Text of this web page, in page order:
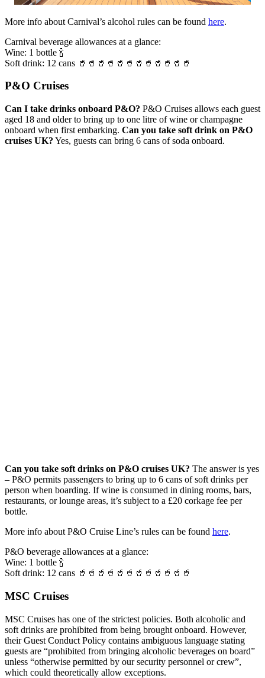
More info about Carnival’s alcohol rules can be found here.
Carnival beverage allowances at a glance:
Wine: 1 bottle 🍾
Soft drink: 12 cans 🥤🥤🥤🥤🥤🥤🥤🥤🥤🥤🥤🥤
P&O Cruises
Can I take drinks onboard P&O? P&O Cruises allows each guest
aged 18 and older to bring up to one litre of wine or champagne
onboard when first embarking. Can you take soft drink on P&O
cruises UK? Yes, guests can bring 6 cans of soda onboard.
Can you take soft drinks on P&O cruises UK? The answer is yes
– P&O permits passengers to bring up to 6 cans of soft drinks per
person when boarding. If wine is consumed in dining rooms, bars,
restaurants, or lounge areas, it’s subject to a £20 corkage fee per
bottle.
More info about P&O Cruise Line’s rules can be found here.
P&O beverage allowances at a glance:
Wine: 1 bottle 🍾
Soft drink: 12 cans 🥤🥤🥤🥤🥤🥤🥤🥤🥤🥤🥤🥤
MSC Cruises
MSC Cruises has one of the strictest policies. Both alcoholic and
soft drinks are prohibited from being brought onboard. However,
their Guest Conduct Policy contains ambiguous language stating
guests are “prohibited from bringing alcoholic beverages on board”
unless “otherwise permitted by our security personnel or crew”,
which could theoretically allow exceptions.